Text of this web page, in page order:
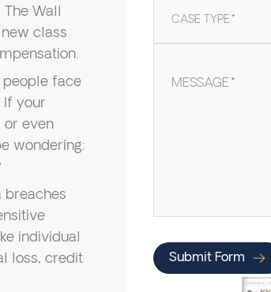
Wall
class
face
If your
or even
wondering:
breaches
individual
loss, credit
CASE TYPE*
MESSAGE*
Submit Form